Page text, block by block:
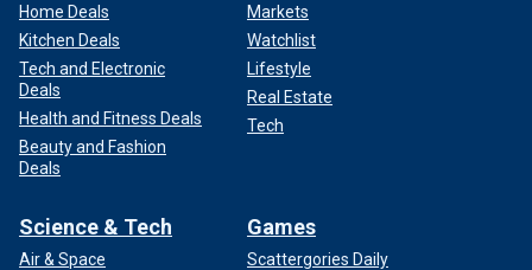
Home Deals
Kitchen Deals
Tech and Electronic
Deals
Health and Fitness Deals
Beauty and Fashion
Deals
Markets
Watchlist
Lifestyle
Real Estate
Tech
Science & Tech
Air & Space
Games
Scattergories Daily